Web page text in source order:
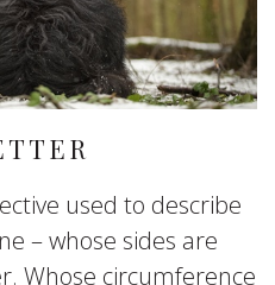
used to describe
– whose sides are
Whose circumference